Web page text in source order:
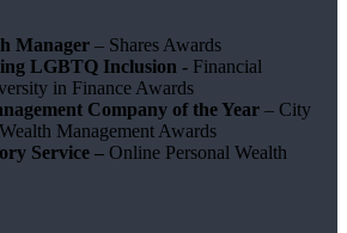
Manager – Shares Awards
LGBTQ Inclusion -Financial
in Finance Awards
Company of the Year– City
Management Awards
Service –Online Personal Wealth